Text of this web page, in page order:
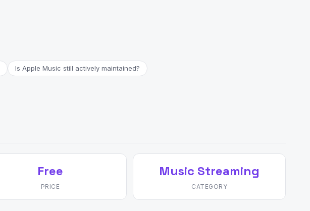
Is Apple Music still actively maintained?
Free
PRICE
Music Streaming
CATEGORY